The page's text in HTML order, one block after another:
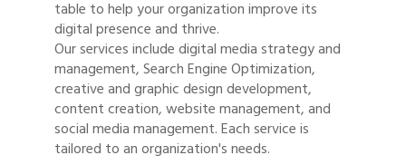
table to help your organization improve its
digital presence and thrive.
Our services include digital media strategy and
management, Search Engine Optimization,
creative and graphic design development,
content creation, website management, and
social media management. Each service is
tailored to an organization's needs.